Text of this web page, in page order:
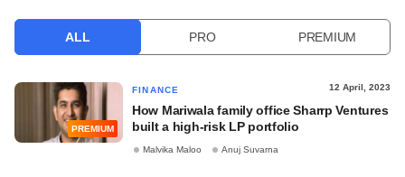
ALL PRO PREMIUM
PREMIUM
FINANCE 12 April, 2023
How Mariwala family office Sharrp Ventures
built a high-risk LP portfolio
Malvika Maloo Anuj Suvarna